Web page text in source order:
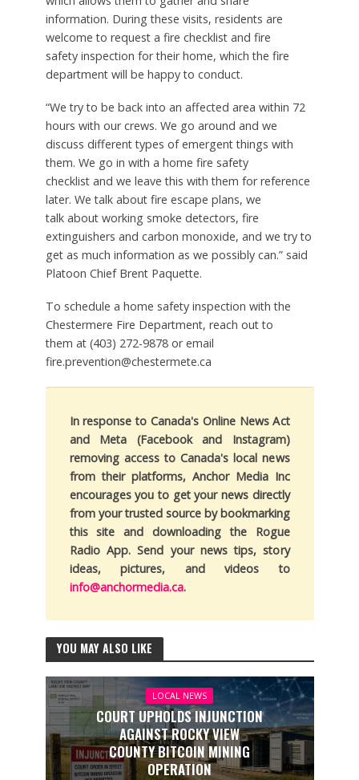
information. During these visits, residents are
welcome to request a fire checklist and fire
safety inspection for their home, which the fire
department will be happy to conduct.
“We try to be back into an affected area within 72
hours with our crews. We go around and we
discuss different types of emergent things with
them. We go in with a home fire safety
checklist and we leave this with them for reference
later. We talk about fire escape plans, we
talk about working smoke detectors, fire
extinguishers and carbon monoxide, and we try to
get as much information as we possibly can.” said
Platoon Chief Brent Paquette.
To schedule a home safety inspection with the
Chestermere Fire Department, reach out to
them at (403) 272-9878 or email
fire.prevention@chestermete.ca
In response to Canada's Online News Act
and Meta (Facebook and Instagram)
removing access to Canada's local news
from their platforms, Anchor Media Inc
encourages you to get your news directly
from your trusted source by bookmarking
this site and downloading the Rogue
Radio App. Send your news tips, story
ideas, pictures, and videos to
info@anchormedia.ca.
YOU MAY ALSO LIKE
LOCAL NEWS
COURT UPHOLDS INJUNCTION
AGAINST ROCKY VIEW
COUNTY BITCOIN MINING
OPERATION